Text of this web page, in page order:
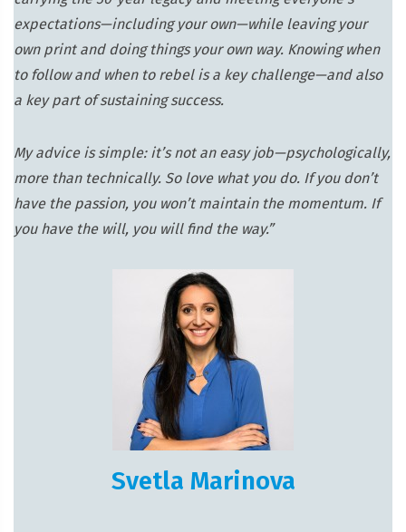
expectations—including your own—while leaving your
own print and doing things your own way. Knowing when
to follow and when to rebel is a key challenge—and also
a key part of sustaining success.
My advice is simple: it’s not an easy job—psychologically,
more than technically. So love what you do. If you don’t
have the passion, you won’t maintain the momentum. If
you have the will, you will find the way.”
Svetla Marinova